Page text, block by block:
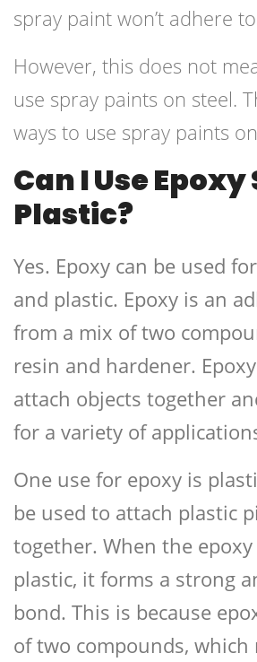
spray paint won’t adhere
However, this does not
use spray paints on steel.
ways to use spray paints
Can I Use Epoxy
Plastic?
Yes. Epoxy can be used
and plastic. Epoxy is an
from a mix of two
resin and hardener.
attach objects together
for a variety of
One use for epoxy is
be used to attach plastic
together. When the
plastic, it forms a strong
bond. This is because
of two compounds,